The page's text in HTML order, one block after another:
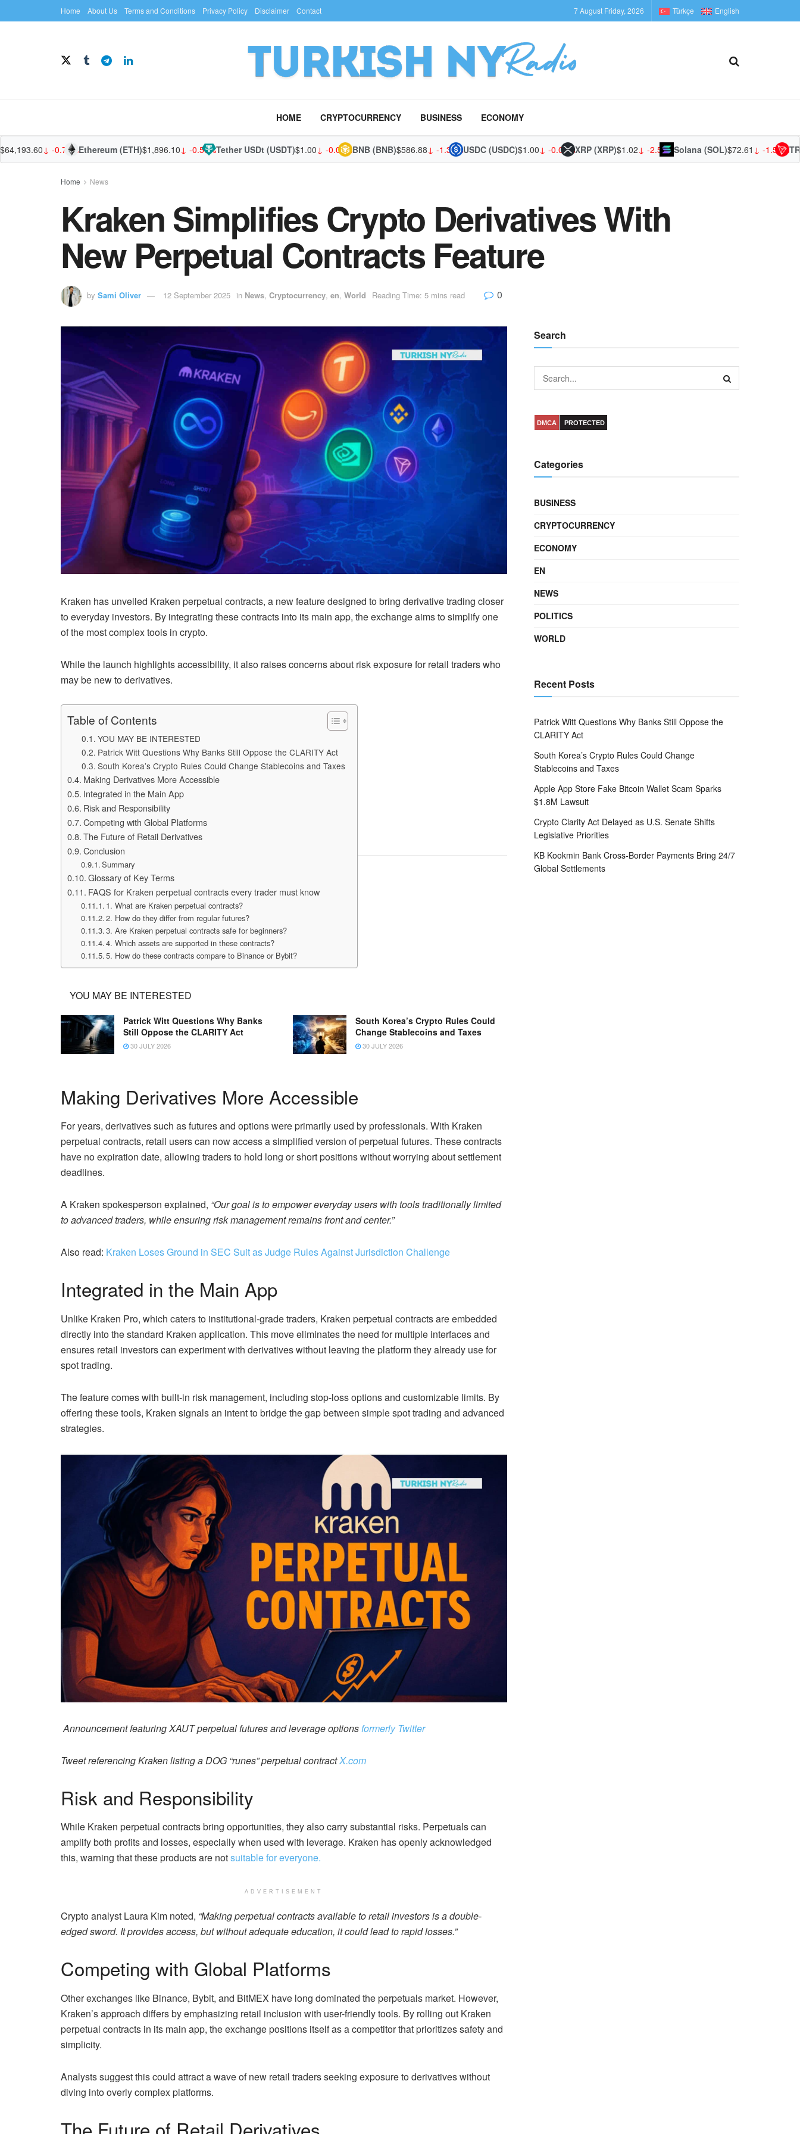
Home About Us Terms and Conditions Privacy Policy Disclaimer Contact 7 August Friday, 2026 Türkçe English
HOME CRYPTOCURRENCY BUSINESS ECONOMY
↓ -0.77%Ethereum (ETH)$1,896.10↓ -0.56%Tether USDt (USDT)$1.00↓ -0.02%BNB (BNB)$586.88↓ -1.36%USDC (USDC)$1.00↓ -0.03%XRP (XRP)$1.02↓ -2.53%Solana (SOL)$72.61↓ -1.59%TRON
Home News
Kraken Simplifies Crypto Derivatives With
New Perpetual Contracts Feature
by Sami Oliver 12 September 2025 in News, Cryptocurrency, en, World Reading Time: 5 mins read 0
Kraken has unveiled Kraken perpetual contracts, a new feature designed to bring derivative trading closer
to everyday investors. By integrating these contracts into its main app, the exchange aims to simplify one
of the most complex tools in crypto.
While the launch highlights accessibility, it also raises concerns about risk exposure for retail traders who
may be new to derivatives.
Table of Contents
YOU MAY BE INTERESTED
Patrick Witt Questions Why Banks Still Oppose the CLARITY Act
South Korea’s Crypto Rules Could Change Stablecoins and Taxes
Making Derivatives More Accessible
Integrated in the Main App
Risk and Responsibility
Competing with Global Platforms
The Future of Retail Derivatives
Conclusion
Summary
Glossary of Key Terms
FAQS for Kraken perpetual contracts every trader must know
1. What are Kraken perpetual contracts?
2. How do they differ from regular futures?
3. Are Kraken perpetual contracts safe for beginners?
4. Which assets are supported in these contracts?
5. How do these contracts compare to Binance or Bybit?
YOU MAY BE INTERESTED
Patrick Witt Questions Why Banks
Still Oppose the CLARITY Act
30 JULY 2026
South Korea’s Crypto Rules Could
Change Stablecoins and Taxes
30 JULY 2026
Making Derivatives More Accessible
For years, derivatives such as futures and options were primarily used by professionals. With Kraken
perpetual contracts, retail users can now access a simplified version of perpetual futures. These contracts
have no expiration date, allowing traders to hold long or short positions without worrying about settlement
deadlines.
A Kraken spokesperson explained, “Our goal is to empower everyday users with tools traditionally limited
to advanced traders, while ensuring risk management remains front and center.”
Also read: Kraken Loses Ground in SEC Suit as Judge Rules Against Jurisdiction Challenge
Integrated in the Main App
Unlike Kraken Pro, which caters to institutional-grade traders, Kraken perpetual contracts are embedded
directly into the standard Kraken application. This move eliminates the need for multiple interfaces and
ensures retail investors can experiment with derivatives without leaving the platform they already use for
spot trading.
The feature comes with built-in risk management, including stop-loss options and customizable limits. By
offering these tools, Kraken signals an intent to bridge the gap between simple spot trading and advanced
strategies.
Announcement featuring XAUT perpetual futures and leverage optionsformerly Twitter
Tweet referencing Kraken listing a DOG “runes” perpetual contractX.com
Risk and Responsibility
While Kraken perpetual contracts bring opportunities, they also carry substantial risks. Perpetuals can
amplify both profits and losses, especially when used with leverage. Kraken has openly acknowledged
this, warning that these products are notsuitable for everyone.
ADVERTISEMENT
Crypto analyst Laura Kim noted, “Making perpetual contracts available to retail investors is a double-
edged sword. It provides access, but without adequate education, it could lead to rapid losses.”
Competing with Global Platforms
Other exchanges like Binance, Bybit, and BitMEX have long dominated the perpetuals market. However,
Kraken’s approach differs by emphasizing retail inclusion with user-friendly tools. By rolling out Kraken
perpetual contracts in its main app, the exchange positions itself as a competitor that prioritizes safety and
simplicity.
Analysts suggest this could attract a wave of new retail traders seeking exposure to derivatives without
diving into overly complex platforms.
Search
DMCA PROTECTED
Categories
BUSINESS
CRYPTOCURRENCY
ECONOMY
EN
NEWS
POLITICS
WORLD
Recent Posts
Patrick Witt Questions Why Banks Still Oppose the
CLARITY Act
South Korea’s Crypto Rules Could Change
Stablecoins and Taxes
Apple App Store Fake Bitcoin Wallet Scam Sparks
$1.8M Lawsuit
Crypto Clarity Act Delayed as U.S. Senate Shifts
Legislative Priorities
KB Kookmin Bank Cross-Border Payments Bring 24/7
Global Settlements